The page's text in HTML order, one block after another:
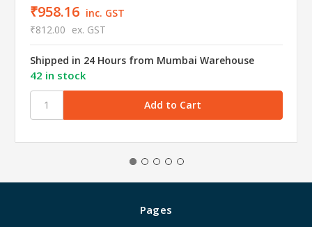
₹958.16 inc. GST
₹812.00 ex. GST
Shipped in 24 Hours from Mumbai Warehouse
42 in stock
Pages